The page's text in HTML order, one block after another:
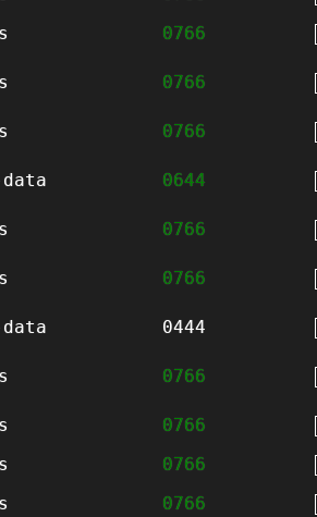
0766
0766
0766
data 0644
0766
0766
data 0444
0766
0766
0766
0766